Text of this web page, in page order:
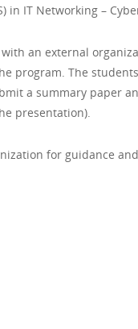
in IT Networking –
an external
program. The
a summary paper
presentation).
for guidance